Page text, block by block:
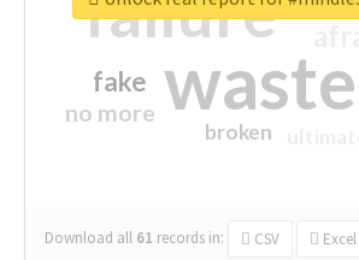
waste
fake
no more
broken
Download all 61 records in: CSV Excel